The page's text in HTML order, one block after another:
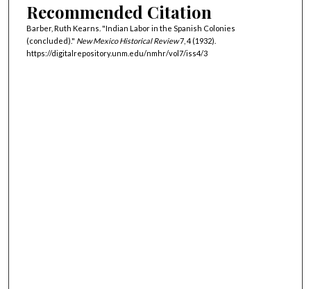
Recommended Citation
Barber, Ruth Kearns. "Indian Labor in the Spanish Colonies
(concluded)." New Mexico Historical Review7, 4 (1932).
https://digitalrepository.unm.edu/nmhr/vol7/iss4/3